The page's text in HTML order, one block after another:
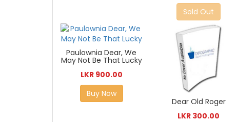
Sold Out
Paulownia Dear, We
May Not Be That Lucky
LKR 900.00
Buy Now
Dear Old Roger
LKR 300.00